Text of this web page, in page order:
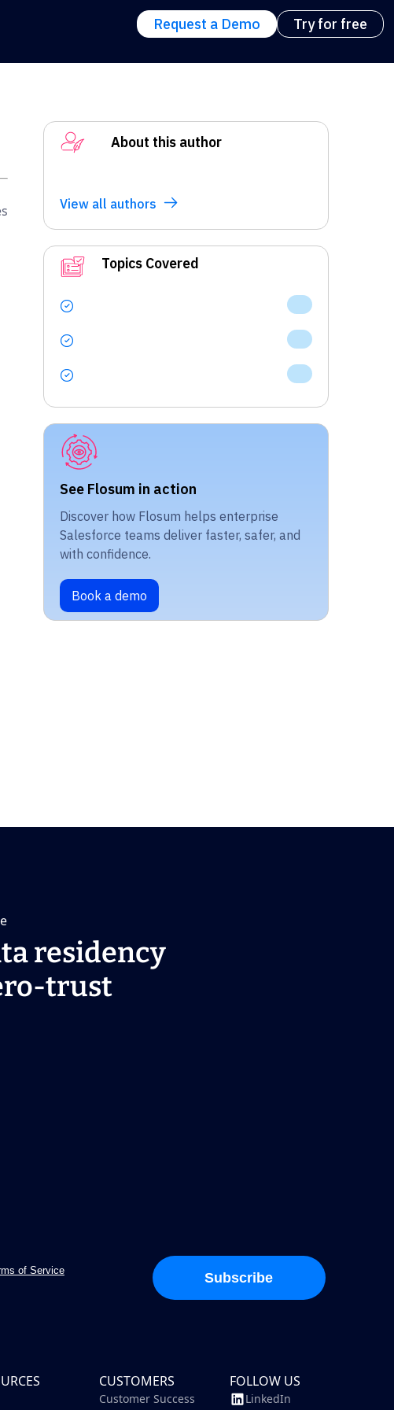
Request a Demo Try for free
About this author
View all authors
Topics Covered
See Flosum in action
Discover how Flosum helps enterprise
Salesforce teams deliver faster, safer, and
with confidence.
Book a demo
residency
trust
of Service Subscribe
CUSTOMERS
Customer Success
FOLLOW US
LinkedIn